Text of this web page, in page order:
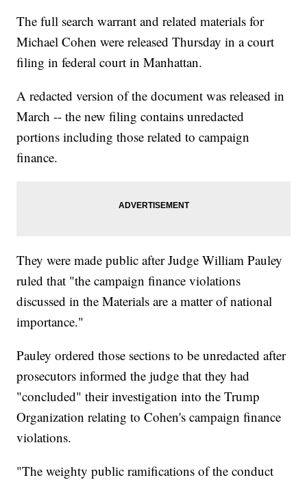
The full search warrant and related materials for
Michael Cohen were released Thursday in a court
filing in federal court in Manhattan.
A redacted version of the document was released in
March -- the new filing contains unredacted
portions including those related to campaign
finance.
They were made public after Judge William Pauley
ruled that "the campaign finance violations
discussed in the Materials are a matter of national
importance."
Pauley ordered those sections to be unredacted after
prosecutors informed the judge that they had
"concluded" their investigation into the Trump
Organization relating to Cohen's campaign finance
violations.
"The weighty public ramifications of the conduct